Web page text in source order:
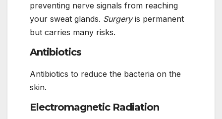
preventing nerve signals from reaching
your sweat glands. Surgeryis permanent
but carries many risks.
Antibiotics
Antibiotics to reduce the bacteria on the
skin.
Electromagnetic Radiation